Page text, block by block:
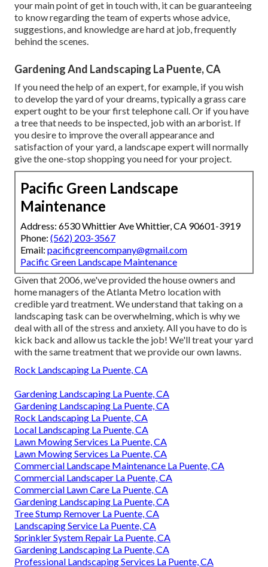
your main point of get in touch with, it can be guaranteeing
to know regarding the team of experts whose advice,
suggestions, and knowledge are hard at job, frequently
behind the scenes.
Gardening And Landscaping La Puente, CA
If you need the help of an expert, for example, if you wish
to develop the yard of your dreams, typically a grass care
expert ought to be your first telephone call. Or if you have
a tree that needs to be inspected, job with an arborist. If
you desire to improve the overall appearance and
satisfaction of your yard, a landscape expert will normally
give the one-stop shopping you need for your project.
Pacific Green Landscape
Maintenance
Address: 6530 Whittier Ave Whittier, CA 90601-3919
Phone: (562) 203-3567
Email: pacificgreencompany@gmail.com
Pacific Green Landscape Maintenance
Given that 2006, we've provided the house owners and
home managers of the Atlanta Metro location with
credible yard treatment . We understand that taking on a
landscaping task can be overwhelming, which is why we
deal with all of the stress and anxiety. All you have to do is
kick back and allow us tackle the job! We'll treat your yard
with the same treatment that we provide our own lawns.
Rock Landscaping La Puente, CA
Gardening Landscaping La Puente, CA
Gardening Landscaping La Puente, CA
Rock Landscaping La Puente, CA
Local Landscaping La Puente, CA
Lawn Mowing Services La Puente, CA
Lawn Mowing Services La Puente, CA
Commercial Landscape Maintenance La Puente, CA
Commercial Landscaper La Puente, CA
Commercial Lawn Care La Puente, CA
Gardening Landscaping La Puente, CA
Tree Stump Remover La Puente, CA
Landscaping Service La Puente, CA
Sprinkler System Repair La Puente, CA
Gardening Landscaping La Puente, CA
Professional Landscaping Services La Puente, CA